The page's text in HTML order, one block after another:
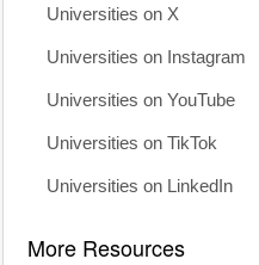
Universities on X
Universities on Instagram
Universities on YouTube
Universities on TikTok
Universities on LinkedIn
More Resources